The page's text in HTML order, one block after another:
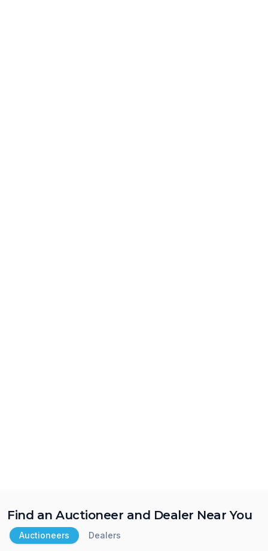
Find an Auctioneer and Dealer Near You
Auctioneers Dealers